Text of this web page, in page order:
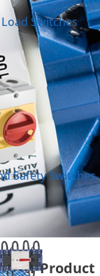
Switches
Safety Switches
Product